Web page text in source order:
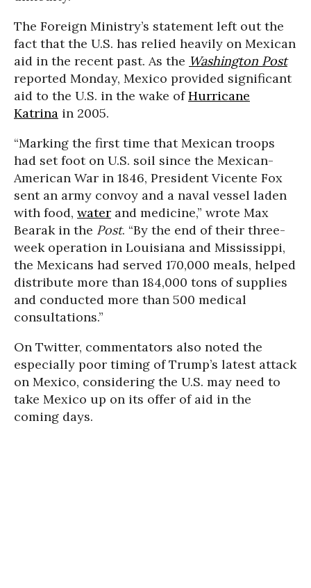
The Foreign Ministry’s statement left out the
fact that the U.S. has relied heavily on Mexican
aid in the recent past. As the Washington Post
reported Monday, Mexico provided significant
aid to the U.S. in the wake ofHurricane
Katrina in 2005.
“Marking the first time that Mexican troops
had set foot on U.S. soil since the Mexican-
American War in 1846, President Vicente Fox
sent an army convoy and a naval vessel laden
with food, water and medicine,” wrote Max
Bearak in the Post. “By the end of their three-
week operation in Louisiana and Mississippi,
the Mexicans had served 170,000 meals, helped
distribute more than 184,000 tons of supplies
and conducted more than 500 medical
consultations.”
On Twitter, commentators also noted the
especially poor timing of Trump’s latest attack
on Mexico, considering the U.S. may need to
take Mexico up on its offer of aid in the
coming days.